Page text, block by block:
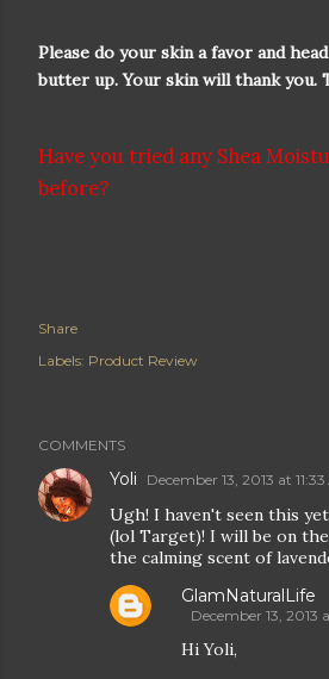
Please do your skin a favor and
butter up. Your skin will thank you.
Have you tried any Shea
before?
Share
Labels: Product Review
COMMENTS
Yoli December 13, 2013 at 11:33
Ugh! I haven't seen this
(lol Target)! I will be on
the calming scent of
GlamNaturalLife
December 13, 2013
Hi Yoli,